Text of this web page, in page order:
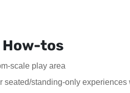
How-tos
scale play area
seated/standing-only